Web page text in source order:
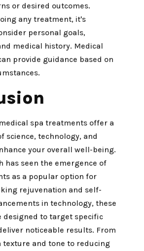
or desired outcomes.
any treatment, it's
personal goals,
medical history. Medical
provide guidance based on
spa treatments offer a
science, technology, and
your overall well-being.
has seen the emergence of
as a popular option for
rejuvenation and self-
in technology, these
designed to target specific
noticeable results. From
texture and tone to reducing